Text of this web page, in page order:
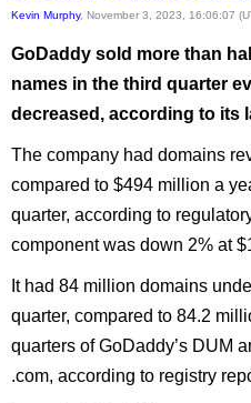
Kevin Murphy, November 3, 2023, 16:06:07
GoDaddy sold more than
names in the third quarter
decreased, according to its
The company had domains
compared to $494 million a
quarter, according to
component was down 2% at
It had 84 million domains
quarter, compared to 84.2
quarters of GoDaddy’s DUM
.com, according to registry